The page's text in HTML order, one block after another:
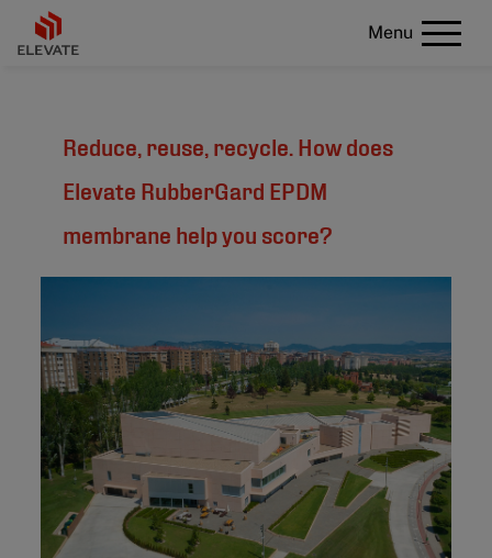
Menu
Reduce, reuse, recycle. How does
Elevate RubberGard EPDM
membrane help you score?